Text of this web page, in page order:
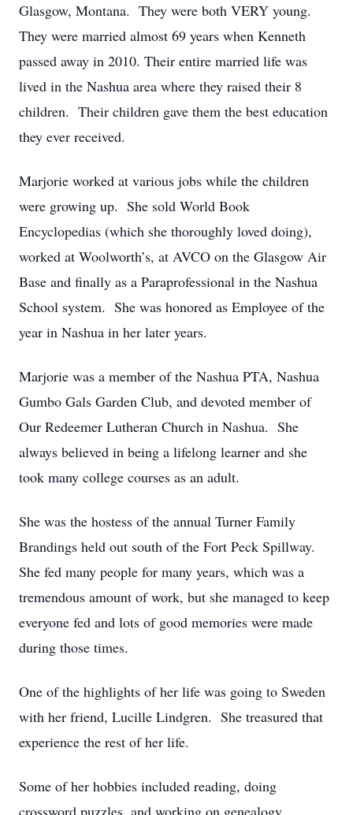
Glasgow, Montana. They were both VERY young.
They were married almost 69 years when Kenneth
passed away in 2010. Their entire married life was
lived in the Nashua area where they raised their 8
children. Their children gave them the best education
they ever received.
Marjorie worked at various jobs while the children
were growing up. She sold World Book
Encyclopedias (which she thoroughly loved doing),
worked at Woolworth’s, at AVCO on the Glasgow Air
Base and finally as a Paraprofessional in the Nashua
School system. She was honored as Employee of the
year in Nashua in her later years.
Marjorie was a member of the Nashua PTA, Nashua
Gumbo Gals Garden Club, and devoted member of
Our Redeemer Lutheran Church in Nashua. She
always believed in being a lifelong learner and she
took many college courses as an adult.
She was the hostess of the annual Turner Family
Brandings held out south of the Fort Peck Spillway.
She fed many people for many years, which was a
tremendous amount of work, but she managed to keep
everyone fed and lots of good memories were made
during those times.
One of the highlights of her life was going to Sweden
with her friend, Lucille Lindgren. She treasured that
experience the rest of her life.
Some of her hobbies included reading, doing
crossword puzzles, and working on genealogy,